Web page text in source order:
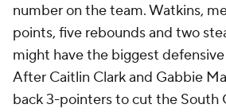
number on the team. Watkins,
points, five rebounds and two
might have the biggest
After Caitlin Clark and Gabbie
back 3-pointers to cut the South